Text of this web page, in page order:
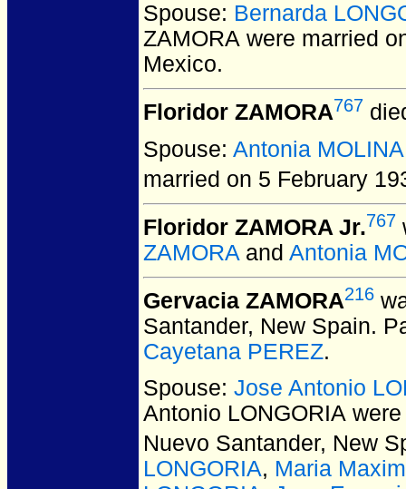
Spouse: Bernarda
ZAMORA were married
Mexico.
Floridor ZAMORA767
Spouse: Antonia MOLINA
married on 5 February
Floridor ZAMORA Jr.767
ZAMORA and Antonia
Gervacia ZAMORA216
Santander, New Spain.
Cayetana PEREZ.
Spouse: Jose Antonio
Antonio LONGORIA
Nuevo Santander, New
LONGORIA, Maria